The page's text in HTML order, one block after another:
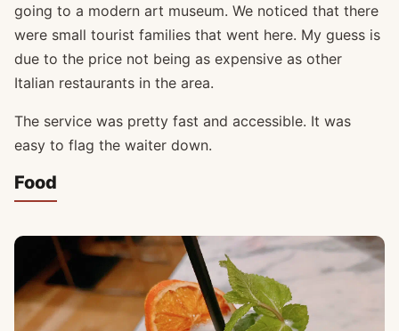
going to a modern art museum. We noticed that there
were small tourist families that went here. My guess is
due to the price not being as expensive as other
Italian restaurants in the area.
The service was pretty fast and accessible. It was
easy to flag the waiter down.
Food